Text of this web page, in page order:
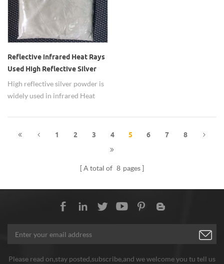
available.
Reflective infrared Heat Rays
Used High Reflective Silver
Powder
High reflective silver powder is
widely used in infrared Heat
1 2 3 4 5 6 7 8
A total of 8 pages
Please read on,stay posted,subscribe,and we welcome you tu tell us